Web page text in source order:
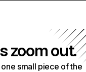
zoom out.
small piece of the